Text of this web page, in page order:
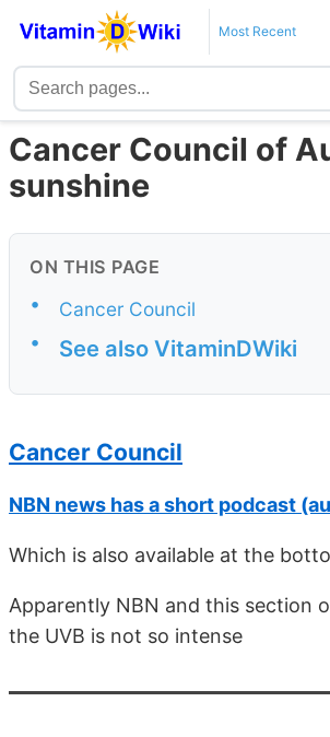
Most Recent
Cancer Council of
sunshine
ON THIS PAGE
•
Cancer Council
•
See also VitaminDWiki
Cancer Council
NBN news has a short podcast
Which is also available at the
Apparently NBN and this section
the UVB is not so intense